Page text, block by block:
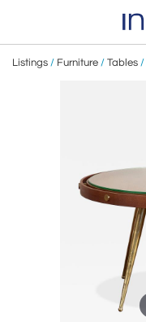
Listings / Furniture / Tables /